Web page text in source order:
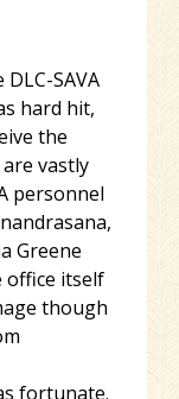
SAVA
hard hit,
the
vastly
personnel
Greene
office itself
though
fortunate.